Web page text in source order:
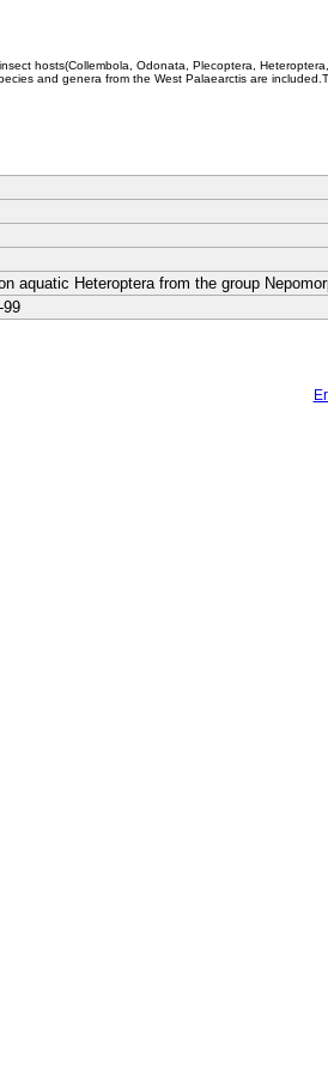
hosts(Collembola, Odonata, Plecoptera,
and genera from the West Palaearctis are
aquatic Heteroptera from the group
99